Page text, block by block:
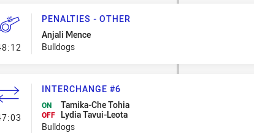
- Penalties - Other
PENALTIES - OTHER
Anjali Mence
Bulldogs
- Interchange #6
INTERCHANGE #6
ON Tamika-Che Tohia
OFF
Lydia Tavui-Leota
Bulldogs